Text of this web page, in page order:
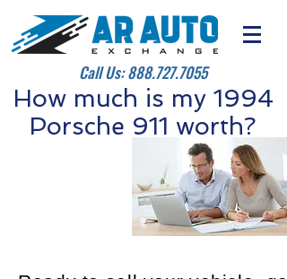
Call Us:888.727.7055
How much is my 1994
Porsche 911 worth?